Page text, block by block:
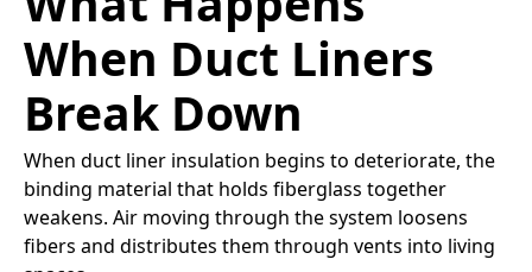
When Duct Liners
Break Down
When duct liner insulation begins to deteriorate, the
binding material that holds fiberglass together
weakens. Air moving through the system loosens
fibers and distributes them through vents into living